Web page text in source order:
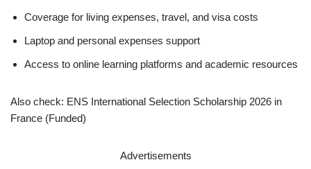
Coverage for living expenses, travel, and visa costs
Laptop and personal expenses support
Access to online learning platforms and academic resources
Also check: ENS International Selection Scholarship 2026 in
France (Funded)
Advertisements